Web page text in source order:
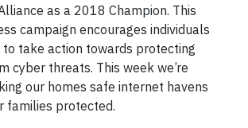
as a 2018 Champion. This
campaign encourages individuals
to take action towards protecting
cyber threats. This week we’re
our homes safe internet havens
families protected.